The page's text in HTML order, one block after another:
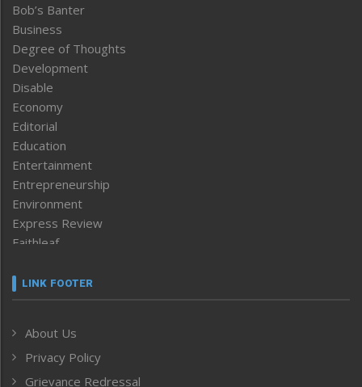
Bob’s Banter
Business
Degree of Thoughts
Development
Disable
Economy
Editorial
Education
Entertainment
Entrepreneurship
Environment
Express Review
Faithleaf
Frontpage
Human Rights
ICAR
India
LINK FOOTER
About Us
Privacy Policy
Grievance Redressal